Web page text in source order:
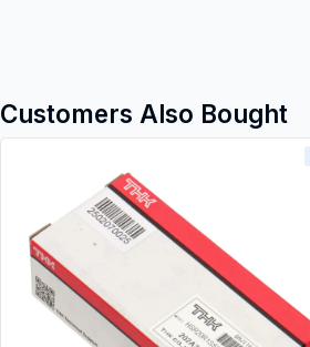
Customers Also Bought